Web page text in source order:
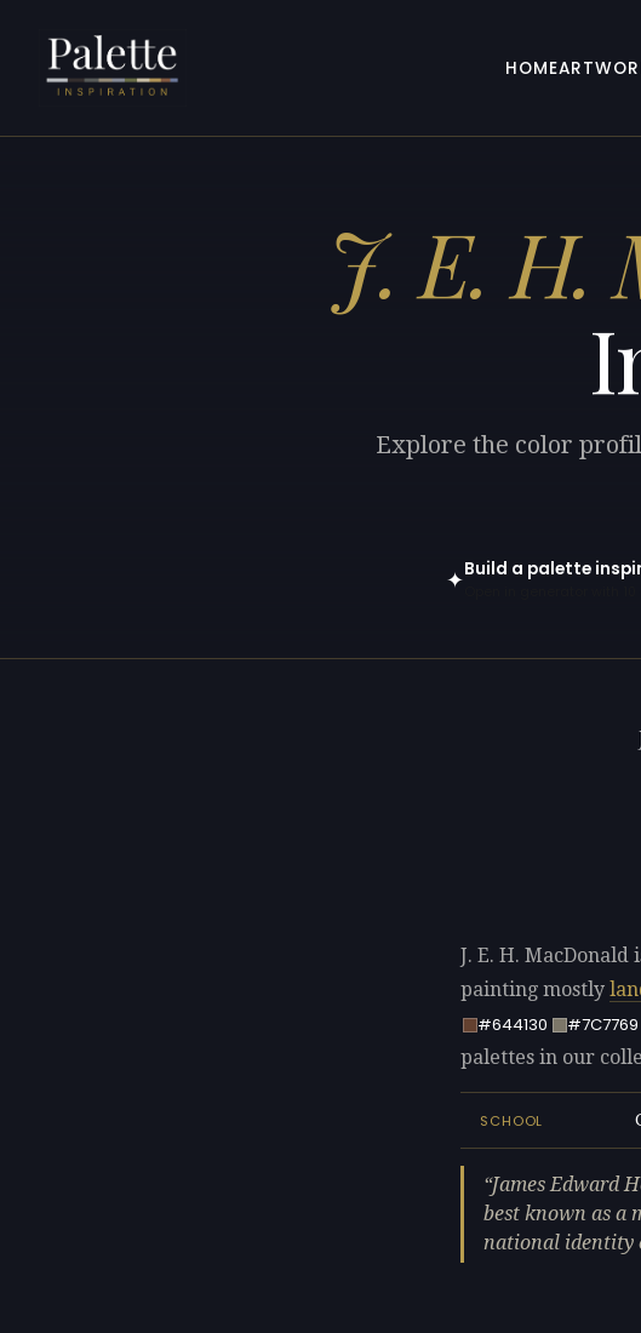
HOME
J. E. H.
Explore the color
✦Build a palette
J. E. H. MacDonald
painting mostly
#644130
#7C7769
palettes in our
SCHOOL
James Edward
best known as a
national identity